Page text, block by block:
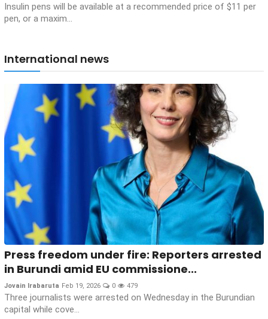
Insulin pens will be available at a recommended price of $11 per
pen, or a maxim...
International news
Press freedom under fire: Reporters arrested
in Burundi amid EU commissione...
Jovain Irabaruta Feb 19, 2026 0 479
Three journalists were arrested on Wednesday in the Burundian
capital while cove...